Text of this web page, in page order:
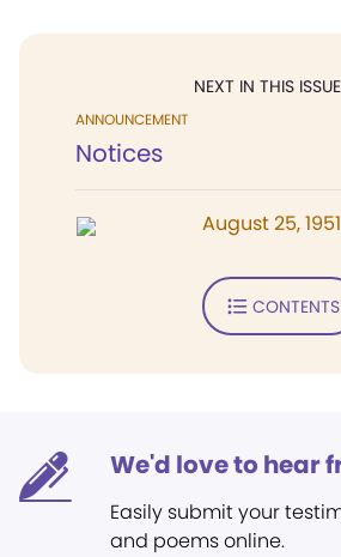
NEXT IN THIS ISSUE
ANNOUNCEMENT
Notices
August 25, 1951
CONTENTS
We'd love to hear
Easily submit your
and poems online.